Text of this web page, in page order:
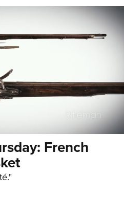
French